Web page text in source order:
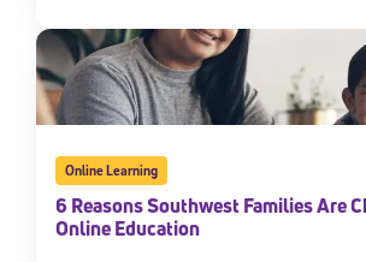
Online Learning
6 Reasons Southwest Families Are
Online Education